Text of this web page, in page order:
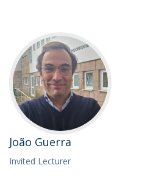
João Guerra
Invited Lecturer